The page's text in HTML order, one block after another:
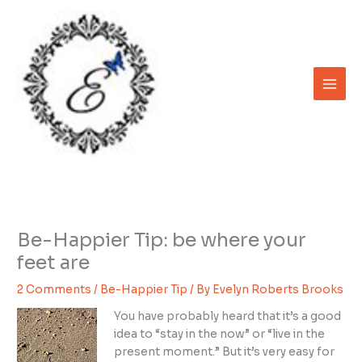
content
Be-Happier Tip: be where your
feet are
2 Comments / Be-Happier Tip / By Evelyn Roberts Brooks
You have probably heard that it’s a good
idea to “stay in the now” or “live in the
present moment.” But it’s very easy for